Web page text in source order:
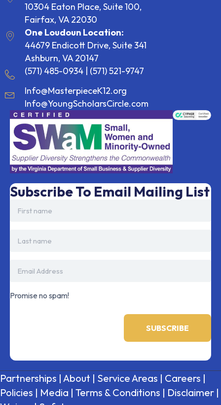
10304 Eaton Place, Suite 100,
Fairfax, VA 22030
One Loudoun Location:
44679 Endicott Drive, Suite 341
Ashburn, VA 20147
(571) 485-0934
(571) 521-9747
Info@MasterpieceK12.org
Info@YoungScholarsCircle.com
Subscribe To Email Mailing List
Promise no spam!
Partnerships | About | Service Areas | Careers |
Policies | Media | Terms & Conditions | Disclaimer |